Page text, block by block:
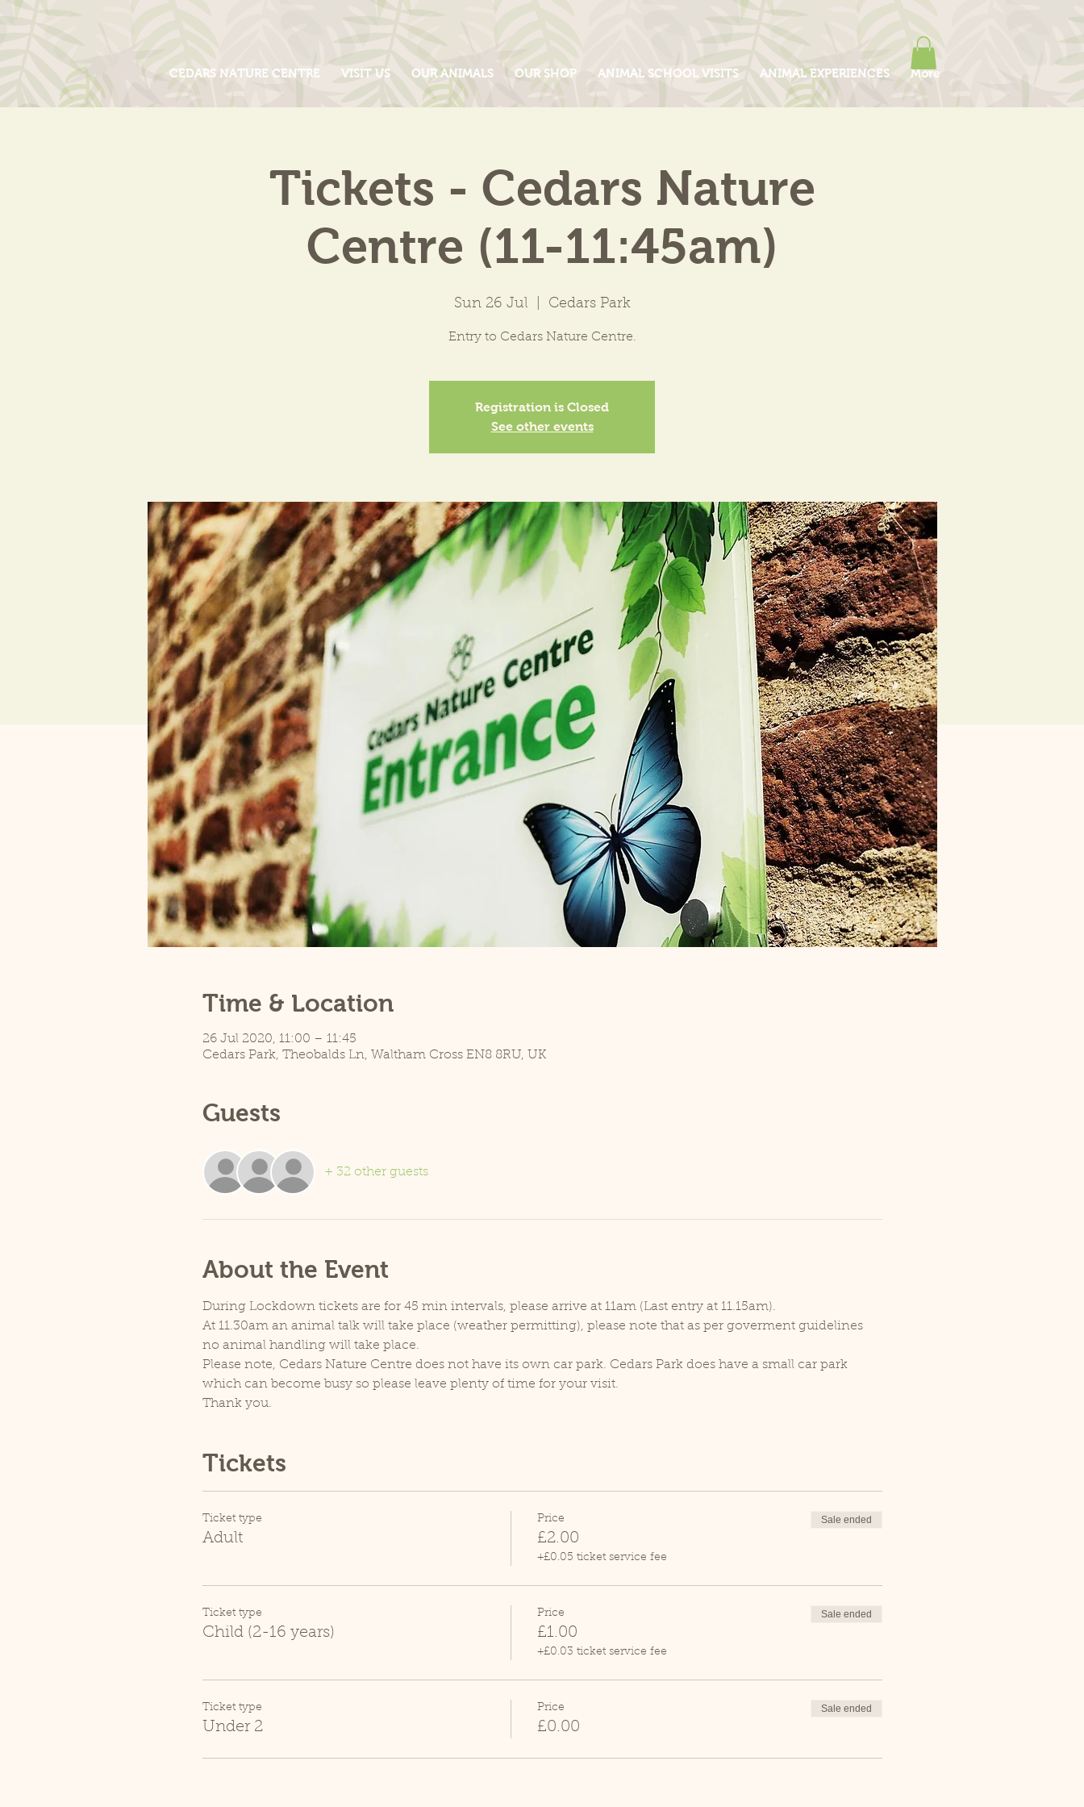
CEDARS NATURE CENTRE VISIT US OUR ANIMALS OUR SHOP ANIMAL SCHOOL VISITS ANIMAL EXPERIENCES More
Tickets - Cedars Nature
Centre (11-11:45am)
Sun 26 Jul Cedars Park
Entry to Cedars Nature Centre.
Registration is Closed
See other events
Time & Location
26 Jul 2020, 11:00 – 11:45
Cedars Park, Theobalds Ln, Waltham Cross EN8 8RU, UK
Guests
+ 32 other guests
About the Event
During Lockdown tickets are for 45 min intervals, please arrive at 11am (Last entry at 11.15am).
At 11.30am an animal talk will take place (weather permitting), please note that as per goverment guidelines
no animal handling will take place.
Please note, Cedars Nature Centre does not have its own car park. Cedars Park does have a small car park
which can become busy so please leave plenty of time for your visit.
Thank you.
Tickets
Ticket type
Adult
Price
£2.00
+£0.05 ticket service fee
Sale ended
Ticket type
Child (2-16 years)
Price
£1.00
+£0.03 ticket service fee
Sale ended
Ticket type
Under 2
Price
£0.00
Sale ended